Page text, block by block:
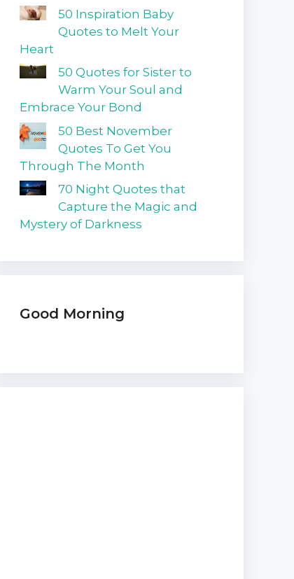
50 Inspiration Baby
Quotes to Melt Your
Heart
50 Quotes for Sister to
Warm Your Soul and
Embrace Your Bond
50 Best November
Quotes To Get You
Through The Month
70 Night Quotes that
Capture the Magic and
Mystery of Darkness
Good Morning